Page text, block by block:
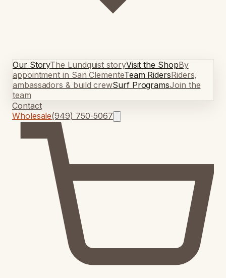
Our StoryThe Lundquist storyVisit the ShopBy
appointment in San ClementeTeam RidersRiders,
ambassadors & build crewSurf ProgramsJoin the
team
Contact
Wholesale(949) 750-5067